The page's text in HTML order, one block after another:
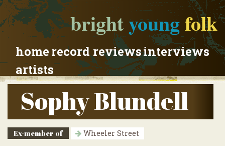
brightyoungfolk
homerecord reviewsinterviews
artists
Sophy Blundell
Ex-member of Wheeler Street